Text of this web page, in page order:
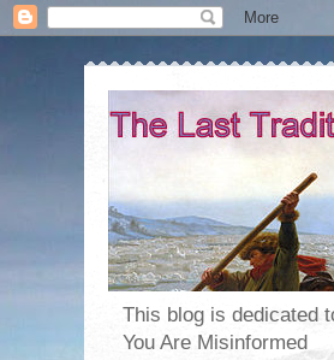
This blog is dedicated
You Are Misinformed